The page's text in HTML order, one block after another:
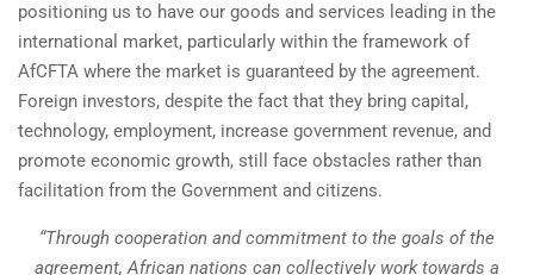
positioning us to have our goods and services leading in the
international market, particularly within the framework of
AfCFTA where the market is guaranteed by the agreement.
Foreign investors, despite the fact that they bring capital,
technology, employment, increase government revenue, and
promote economic growth, still face obstacles rather than
facilitation from the Government and citizens.
“Through cooperation and commitment to the goals of the
agreement, African nations can collectively work towards a